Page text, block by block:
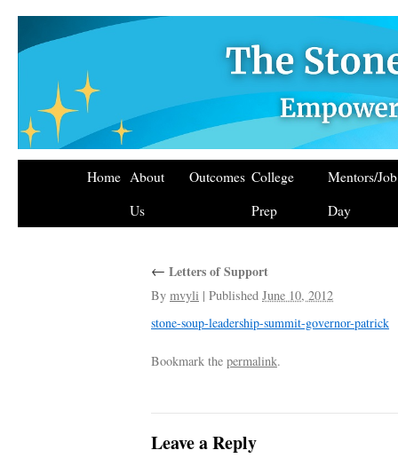
Home About
Us
Outcomes College
Prep
Mentors/
Day
← Letters of Support
By mvyli | Published June 10, 2012
stone-soup-leadership-summit-governor-patrick
Bookmark the permalink.
Leave a Reply